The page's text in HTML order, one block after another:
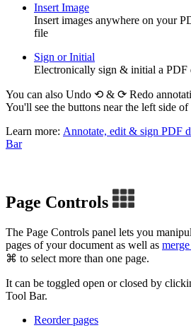
Insert Image
Insert images anywhere on your
file
Sign or Initial
Electronically sign & initial a PDF
You can also Undo ⟲ & ⟳ Redo
You'll see the buttons near the left side
Learn more: Annotate, edit & sign PDF
Bar
Page Controls
The Page Controls panel lets you
pages of your document as well as
⌘ to select more than one page.
It can be toggled open or closed by
Tool Bar.
Reorder pages